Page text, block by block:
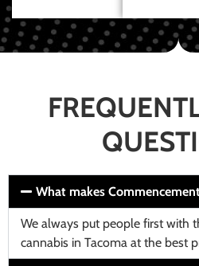
What makes
We always put people first with
cannabis in Tacoma at the best